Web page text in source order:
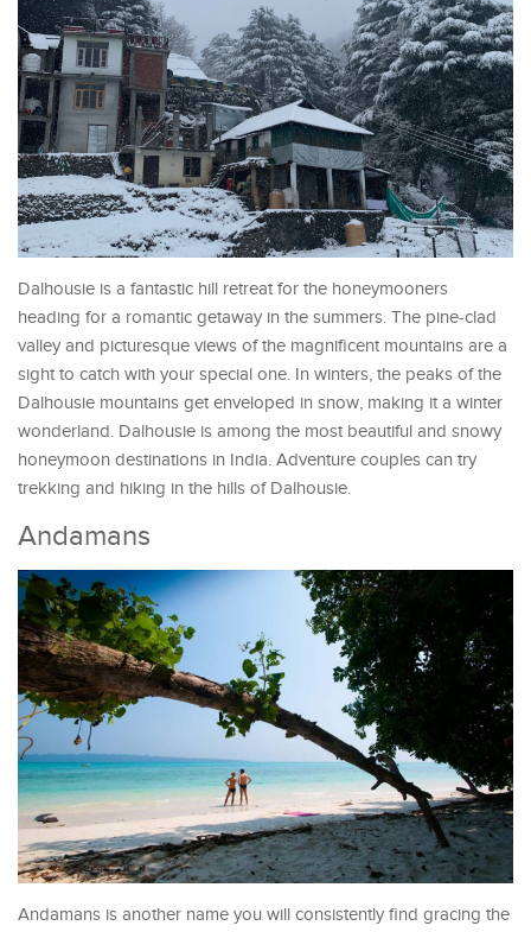
Dalhousie is a fantastic hill retreat for the honeymooners
heading for a romantic getaway in the summers. The pine-clad
valley and picturesque views of the magnificent mountains are a
sight to catch with your special one. In winters, the peaks of the
Dalhousie mountains get enveloped in snow, making it a winter
wonderland. Dalhousie is among the most beautiful and snowy
honeymoon destinations in India. Adventure couples can try
trekking and hiking in the hills of Dalhousie.
Andamans
Andamans is another name you will consistently find gracing the